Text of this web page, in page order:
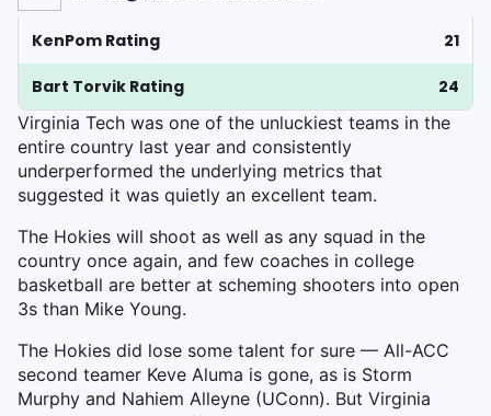
KenPom Rating 21
Bart Torvik Rating
24
Virginia Tech was one of the unluckiest teams in the
entire country last year and consistently
underperformed the underlying metrics that
suggested it was quietly an excellent team.
The Hokies will shoot as well as any squad in the
country once again, and few coaches in college
basketball are better at scheming shooters into open
3s than Mike Young.
The Hokies did lose some talent for sure — All-ACC
second teamer Keve Aluma is gone, as is Storm
Murphy and Nahiem Alleyne (UConn). But Virginia